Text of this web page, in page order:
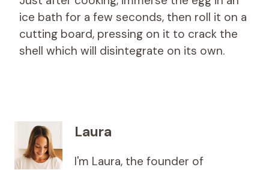
ice bath for a few seconds, then roll it on a
cutting board, pressing on it to crack the
shell which will disintegrate on its own.
Laura
I'm Laura, the founder of